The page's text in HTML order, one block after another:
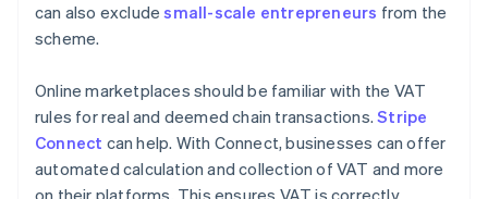
can also excludesmall-scale entrepreneurs from the
scheme.
Online marketplaces should be familiar with the VAT
rules for real and deemed chain transactions.Stripe
Connect can help. With Connect, businesses can offer
automated calculation and collection of VAT and more